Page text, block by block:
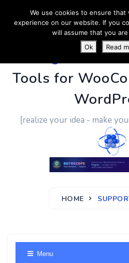
PluginUs.Net-
Tools for
[realize your idea - make
HOME
Menu
We use cookies to ensure
experience on our website. If you
will assume that you
Ok
Read